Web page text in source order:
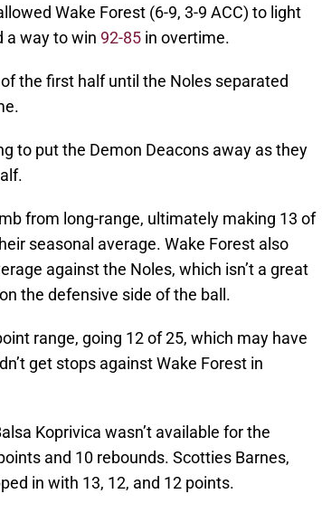
Wake Forest (6-9, 3-9 ACC) to light
a way to win 92-85 in overtime.
the first half until the Noles separated
to put the Demon Deacons away as they
from long-range, ultimately making 13 of
seasonal average. Wake Forest also
against the Noles, which isn’t a great
the defensive side of the ball.
range, going 12 of 25, which may have
get stops against Wake Forest in
Koprivica wasn’t available for the
and 10 rebounds. Scotties Barnes,
in with 13, 12, and 12 points.